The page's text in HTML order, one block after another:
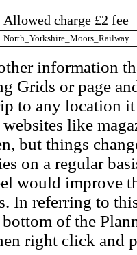
Allowed charge £2 fee
North_Yorkshire_Moors_Railway
information
Grids or page
to any location
like
but things
on a regular
would improve
In referring to
of the
right click and